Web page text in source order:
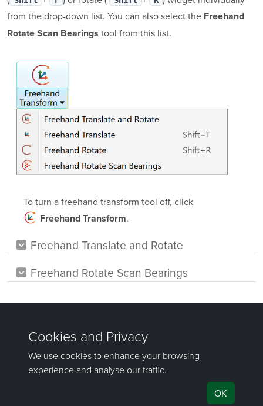
from the drop-down list. You can also select the Freehand
Rotate Scan Bearings tool from this list.
To turn a freehand transform tool off, click
Freehand Transform.
Freehand Translate and Rotate
Freehand Rotate Scan Bearings
Was this page helpful?
Cookie Preferences